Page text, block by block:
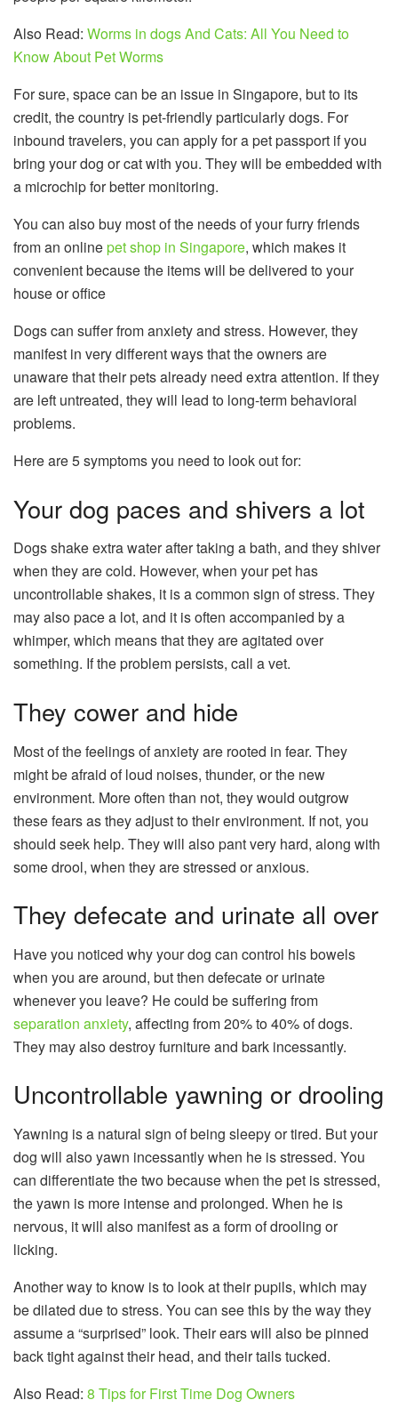
Also Read: Worms in dogs And Cats: All You Need to
Know About Pet Worms
For sure, space can be an issue in Singapore, but to its
credit, the country is pet-friendly particularly dogs. For
inbound travelers, you can apply for a pet passport if you
bring your dog or cat with you. They will be embedded with
a microchip for better monitoring.
You can also buy most of the needs of your furry friends
from an onlinepet shop in Singapore, which makes it
convenient because the items will be delivered to your
house or office
Dogs can suffer from anxiety and stress. However, they
manifest in very different ways that the owners are
unaware that their pets already need extra attention. If they
are left untreated, they will lead to long-term behavioral
problems.
Here are 5 symptoms you need to look out for:
Your dog paces and shivers a lot
Dogs shake extra water after taking a bath, and they shiver
when they are cold. However, when your pet has
uncontrollable shakes, it is a common sign of stress. They
may also pace a lot, and it is often accompanied by a
whimper, which means that they are agitated over
something. If the problem persists, call a vet.
They cower and hide
Most of the feelings of anxiety are rooted in fear. They
might be afraid of loud noises, thunder, or the new
environment. More often than not, they would outgrow
these fears as they adjust to their environment. If not, you
should seek help. They will also pant very hard, along with
some drool, when they are stressed or anxious.
They defecate and urinate all over
Have you noticed why your dog can control his bowels
when you are around, but then defecate or urinate
whenever you leave? He could be suffering from
separation anxiety, affecting from 20% to 40% of dogs.
They may also destroy furniture and bark incessantly.
Uncontrollable yawning or drooling
Yawning is a natural sign of being sleepy or tired. But your
dog will also yawn incessantly when he is stressed. You
can differentiate the two because when the pet is stressed,
the yawn is more intense and prolonged. When he is
nervous, it will also manifest as a form of drooling or
licking.
Another way to know is to look at their pupils, which may
be dilated due to stress. You can see this by the way they
assume a “surprised” look. Their ears will also be pinned
back tight against their head, and their tails tucked.
Also Read: 8 Tips for First Time Dog Owners